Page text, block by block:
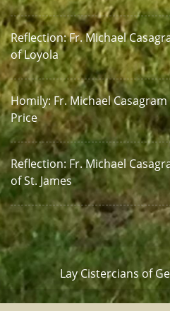
Reflection: Fr. Michael
of Loyola
Homily: Fr. Michael
Price
Reflection: Fr. Michael
of St. James
Lay Cistercians of